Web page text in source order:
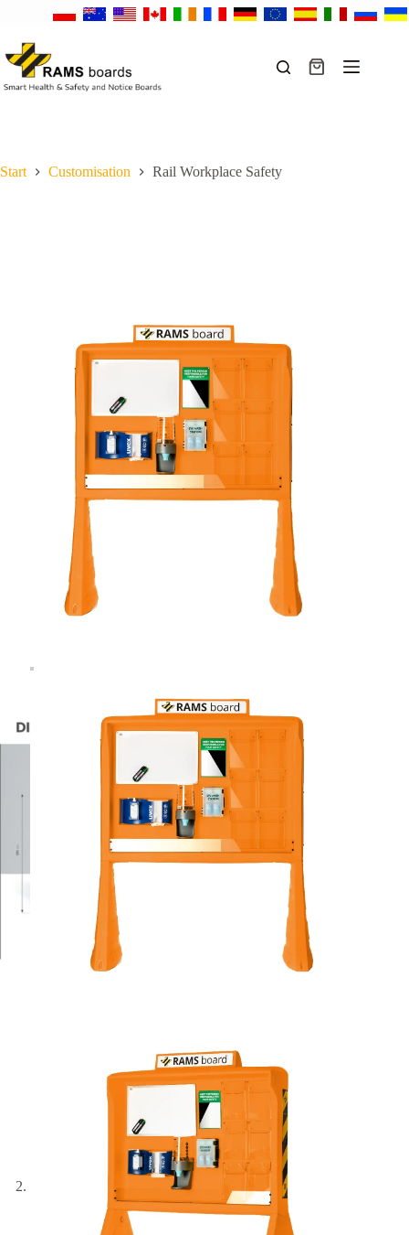
content
Shopping
Start Customisation Rail Workplace Safety